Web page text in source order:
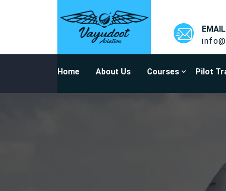
EMAIL
Home About Us Courses Pilot